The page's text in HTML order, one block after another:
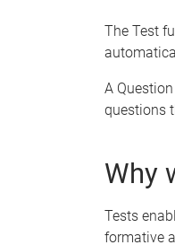
The Test
A
questions
Why
Tests
formative